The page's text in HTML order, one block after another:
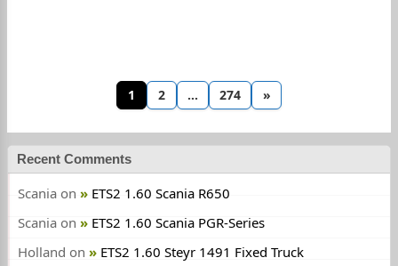
1 2 … 274 »
Recent Comments
Scania on
ETS2 1.60 Scania R650
Scania on
ETS2 1.60 Scania PGR-Series
Holland on
ETS2 1.60 Steyr 1491 Fixed Truck